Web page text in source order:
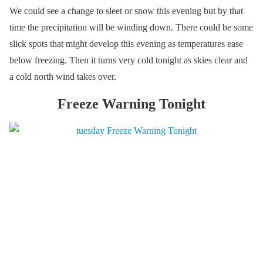
We could see a change to sleet or snow this evening but by that
time the precipitation will be winding down. There could be some
slick spots that might develop this evening as temperatures ease
below freezing. Then it turns very cold tonight as skies clear and
a cold north wind takes over.
Freeze Warning Tonight